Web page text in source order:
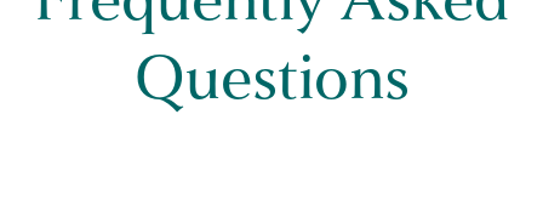
Questions